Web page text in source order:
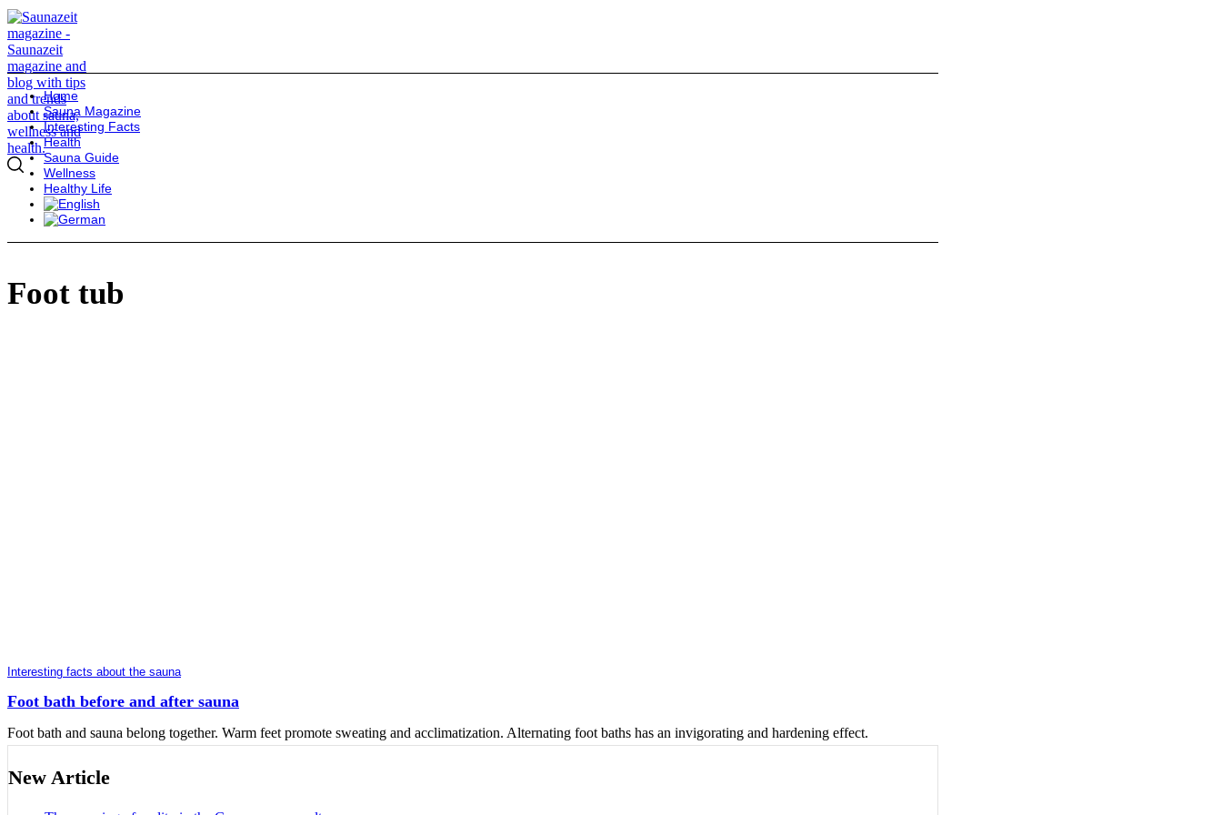
Home
Sauna Magazine
Interesting Facts
Health
Sauna Guide
Wellness
Healthy Life
Foot tub
Interesting facts about the sauna
Foot bath before and after sauna
Foot bath and sauna belong together. Warm feet promote sweating and acclimatization. Alternating foot baths has an invigorating and hardening effect.
New Article